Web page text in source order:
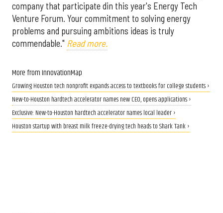
company that participate din this year's Energy Tech
Venture Forum. Your commitment to solving energy
problems and pursuing ambitions ideas is truly
commendable." Read more.
More from InnovationMap
Growing Houston tech nonprofit expands access to textbooks for college students ›
New-to-Houston hardtech accelerator names new CEO, opens applications ›
Exclusive: New-to-Houston hardtech accelerator names local leader ›
Houston startup with breast milk freeze-drying tech heads to Shark Tank ›